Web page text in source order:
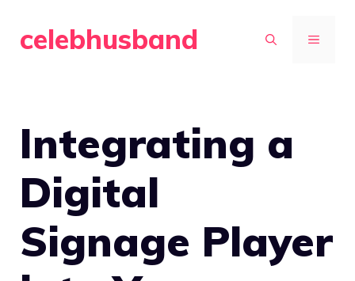
celebhusband MENU
Integrating a
Digital
Signage Player